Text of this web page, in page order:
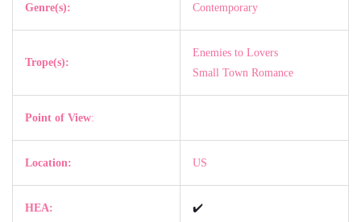
Genre(s): Contemporary
Trope(s):
Enemies to Lovers
Small Town Romance
Point of View:
Location: US
HEA: ✔️